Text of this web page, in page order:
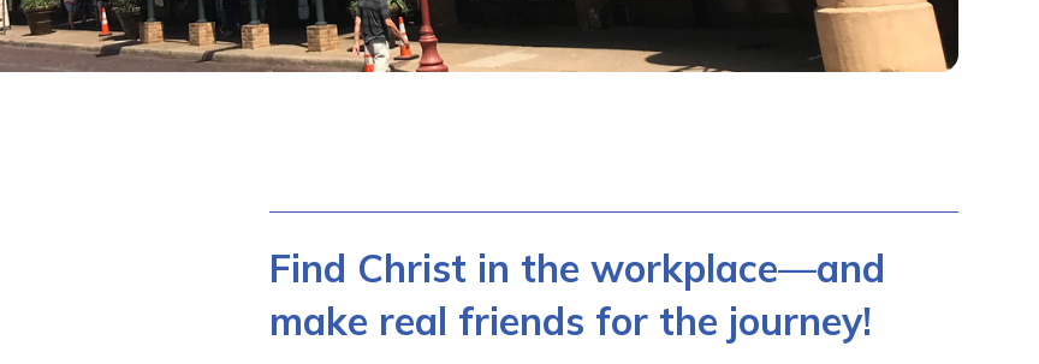
Find Christ in the workplace—and
make real friends for the journey!